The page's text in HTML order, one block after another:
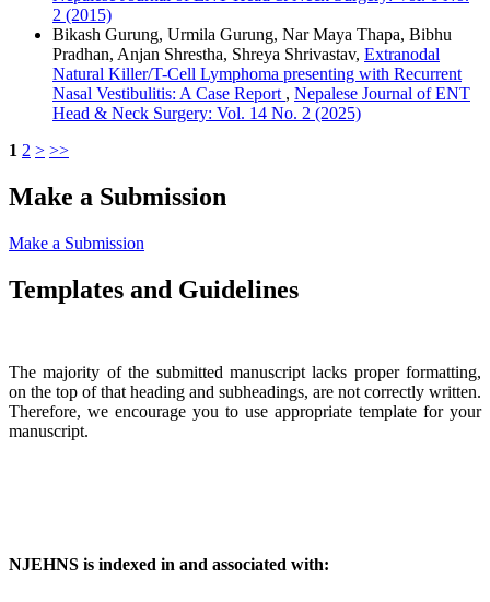
2 (2015)
Bikash Gurung, Urmila Gurung, Nar Maya Thapa, Bibhu
Pradhan, Anjan Shrestha, Shreya Shrivastav, Extranodal
Natural Killer/T-Cell Lymphoma presenting with Recurrent
Nasal Vestibulitis: A Case Report , Nepalese Journal of ENT
Head & Neck Surgery: Vol. 14 No. 2 (2025)
1 2 > >>
Make a Submission
Make a Submission
Templates and Guidelines
The majority of the submitted manuscript lacks proper formatting,
on the top of that heading and subheadings, are not correctly written.
Therefore, we encourage you to use appropriate template for your
manuscript.
NJEHNS is indexed in and associated with: